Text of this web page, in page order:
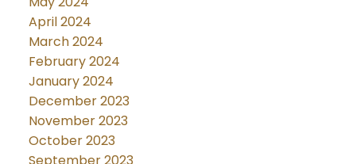
April 2024
March 2024
February 2024
January 2024
December 2023
November 2023
October 2023